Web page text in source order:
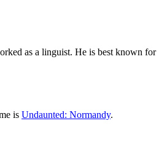
as a linguist. He is best known for
is Undaunted: Normandy.